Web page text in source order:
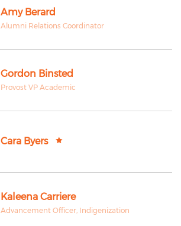
Amy Berard
Alumni Relations Coordinator
Gordon Binsted
Provost VP Academic
Cara Byers
Kaleena Carriere
Advancement Officer, Indigenization